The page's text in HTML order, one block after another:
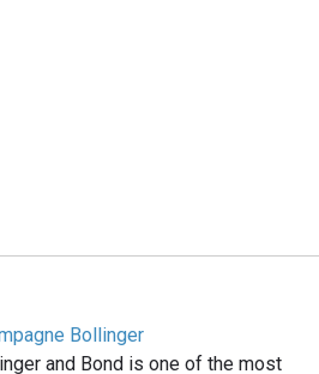
Bollinger
and Bond is one of the most